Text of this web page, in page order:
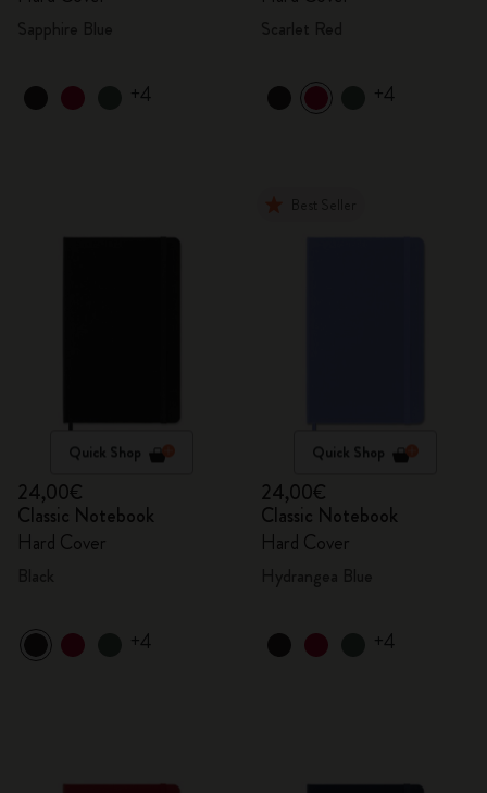
+4 +4
Quick Shop
24,00€
Classic Notebook
Hard Cover
+4
Quick Shop
24,00€
Classic Notebook
Hard Cover
+4